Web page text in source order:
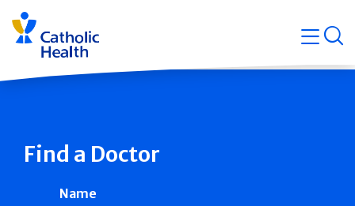
Skip
navigation
Find a Doctor
Name